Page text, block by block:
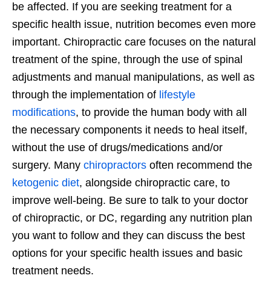
be affected. If you are seeking treatment for a
specific health issue, nutrition becomes even more
important. Chiropractic care focuses on the natural
treatment of the spine, through the use of spinal
adjustments and manual manipulations, as well as
through the implementation of lifestyle
modifications, to provide the human body with all
the necessary components it needs to heal itself,
without the use of drugs/medications and/or
surgery. Many chiropractors often recommend the
ketogenic diet, alongside chiropractic care, to
improve well-being. Be sure to talk to your doctor
of chiropractic, or DC, regarding any nutrition plan
you want to follow and they can discuss the best
options for your specific health issues and basic
treatment needs.